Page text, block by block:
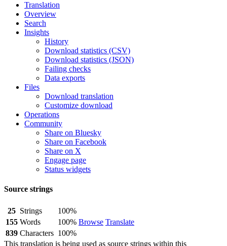
Translation
Overview
Search
Insights
History
Download statistics (CSV)
Download statistics (JSON)
Failing checks
Data exports
Files
Download translation
Customize download
Operations
Community
Share on Bluesky
Share on Facebook
Share on X
Engage page
Status widgets
Source strings
25 Strings
100%
Browse Translate
155 Words
100%
839 Characters 100%
This translation is being used as source strings within this